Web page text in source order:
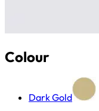
Colour
Dark Gold